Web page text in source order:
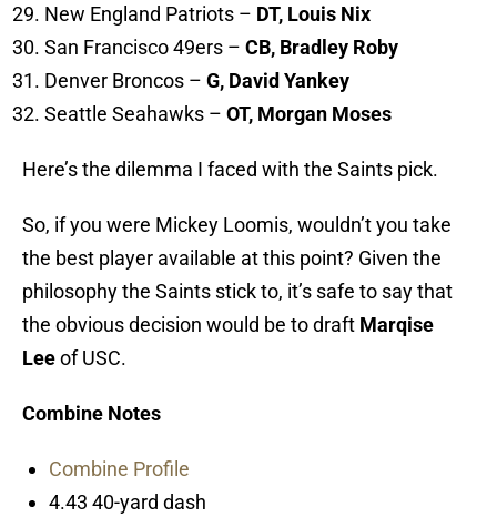
New England Patriots – DT, Louis Nix
San Francisco 49ers – CB, Bradley Roby
Denver Broncos – G, David Yankey
Seattle Seahawks – OT, Morgan Moses
Here’s the dilemma I faced with the Saints pick.
So, if you were Mickey Loomis, wouldn’t you take
the best player available at this point? Given the
philosophy the Saints stick to, it’s safe to say that
the obvious decision would be to draft Marqise
Leeof USC.
Combine Notes
Combine Profile
4.43 40-yard dash